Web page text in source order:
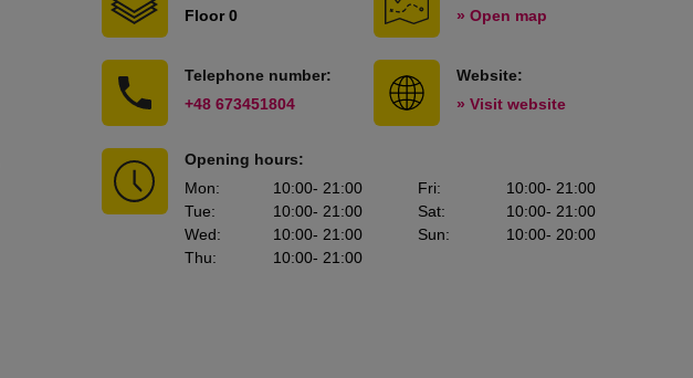
Floor 0
» Open map
Telephone number:
+48 673451804
Website:
» Visit website
Opening hours:
Mon: 10:00- 21:00
Tue: 10:00- 21:00
Wed: 10:00- 21:00
Thu: 10:00- 21:00
Fri: 10:00- 21:00
Sat: 10:00- 21:00
Sun: 10:00- 20:00